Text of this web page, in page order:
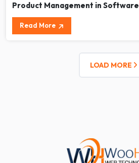
Product Management in Software
Read More
LOAD MORE